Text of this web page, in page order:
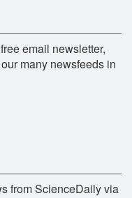
email newsletter,
many newsfeeds in
from ScienceDaily via